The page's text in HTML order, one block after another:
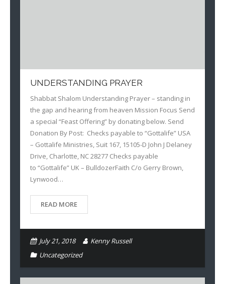
UNDERSTANDING PRAYER
Shabbat Shalom Understanding Prayer – standing in
the gap and hearing from heaven Mission Focus Send
a special “Feast Offering” by donating below. Send
Donation By Post: Checks payable to “Gottalife” USA
– Gottalife Ministries, Suit 167, 15105-D John J Delaney
Drive, Charlotte, NC 28277 Checks payable
to “Gottalife” UK – BulldozerFaith C/o Gerry Brown,
Lynwood…
READ MORE
July 21, 2018
Kenny Russell
Uncategorized